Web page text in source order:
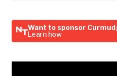
Want to sponsor
Learn how